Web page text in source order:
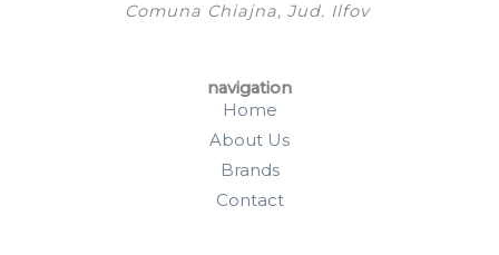
Comuna Chiajna, Jud. Ilfov
navigation
Home
About Us
Brands
Contact